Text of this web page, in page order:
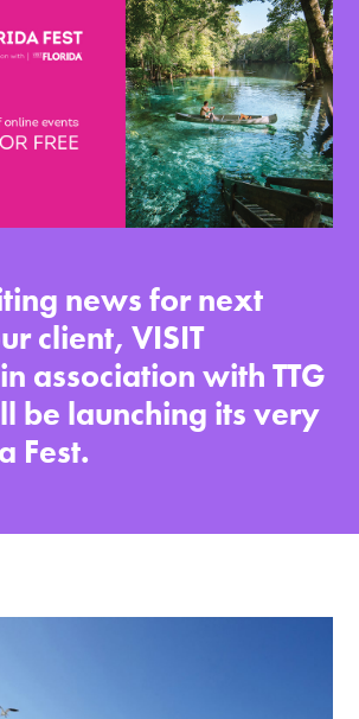
news for next
client, VISIT
association with TTG
be launching its very
Fest.